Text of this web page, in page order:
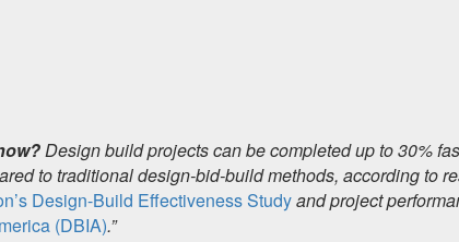
Design build projects can be completed up to 30%
to traditional design-bid-build methods, according to
Design-Build Effectiveness Studyand project
(DBIA).”